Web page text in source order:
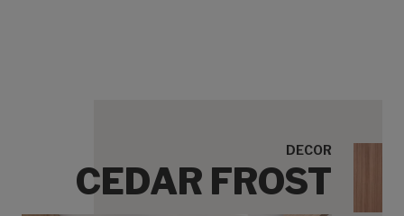
DECOR
CEDAR FROST